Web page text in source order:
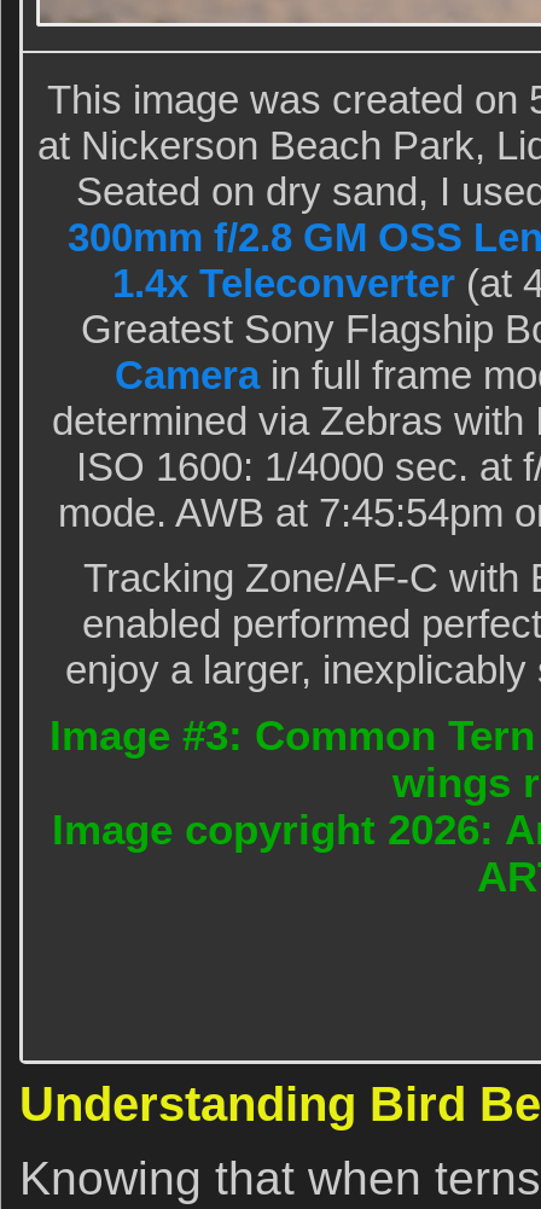
This image was created on
at Nickerson Beach Park,
Seated on dry sand, I
300mm f/2.8 GM OSS
1.4x Teleconverter (at
Greatest Sony Flagship
Camerain full frame
determined via Zebras
ISO 1600: 1/4000 sec. at
mode. AWB at 7:45:54pm
Tracking Zone/AF-C with
enabled performed
enjoy a larger,
Image #3: Common
wings
Image copyright 2026:
Understanding Bird
Knowing that when